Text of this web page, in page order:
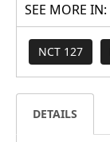
SEE MORE IN:
NCT 127
DETAILS